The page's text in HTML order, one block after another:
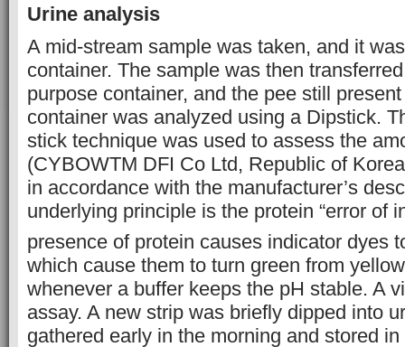
Urine analysis
A mid-stream sample was taken, and it
container. The sample was then
purpose container, and the pee still
container was analyzed using a Dipstick.
stick technique was used to assess the
(CYBOWTM DFI Co Ltd, Republic of
in accordance with the manufacturer’s
underlying principle is the protein “error of
presence of protein causes indicator dyes
which cause them to turn green from
whenever a buffer keeps the pH stable. A
assay. A new strip was briefly dipped into
gathered early in the morning and stored